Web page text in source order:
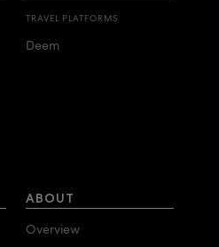
TRAVEL PLATFORMS
Deem
ABOUT
Overview